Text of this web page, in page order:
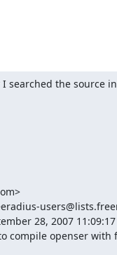
searched the source in
28, 2007 11:09:17
compile openser with